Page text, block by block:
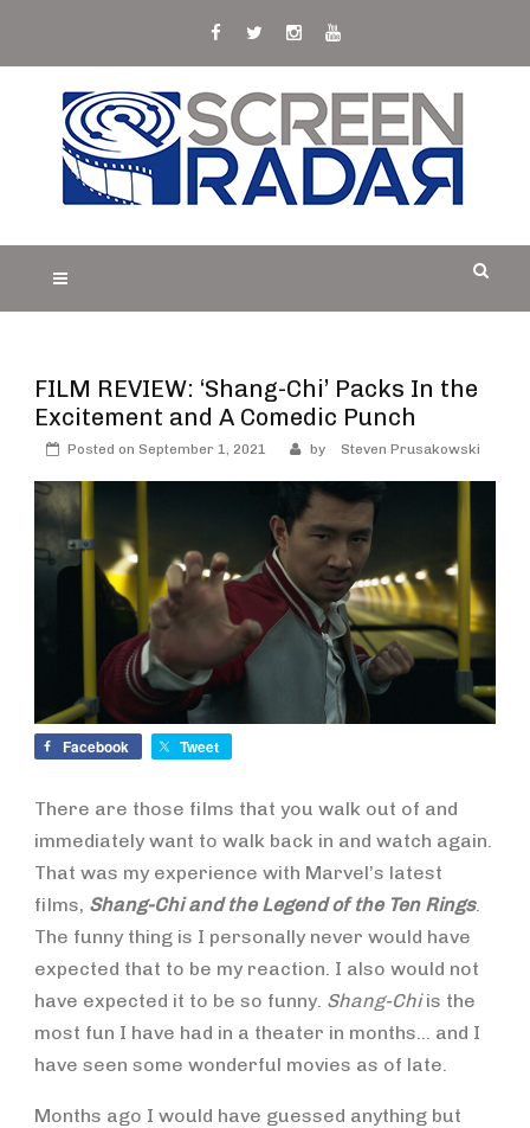
content
SCREEN RADAR
Film, TV and Streaming News & Reviews and
Celebrity Interviews
FILM REVIEW: ‘Shang-Chi’ Packs In the
Excitement and A Comedic Punch
Posted on September 1, 2021 by Steven Prusakowski
Facebook Tweet
There are those films that you walk out of and
immediately want to walk back in and watch again.
That was my experience with Marvel’s latest
films, Shang-Chi and the Legend of the Ten Rings.
The funny thing is I personally never would have
expected that to be my reaction. I also would not
have expected it to be so funny. Shang-Chiis the
most fun I have had in a theater in months… and I
have seen some wonderful movies as of late.
Months ago I would have guessed anything but